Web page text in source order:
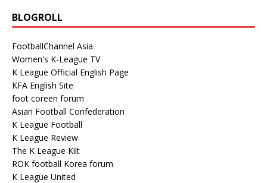
BLOGROLL
FootballChannel Asia
Women's K-League TV
K League Official English Page
KFA English Site
foot coreen forum
Asian Football Confederation
K League Football
K League Review
The K League Kilt
ROK football Korea forum
K League United